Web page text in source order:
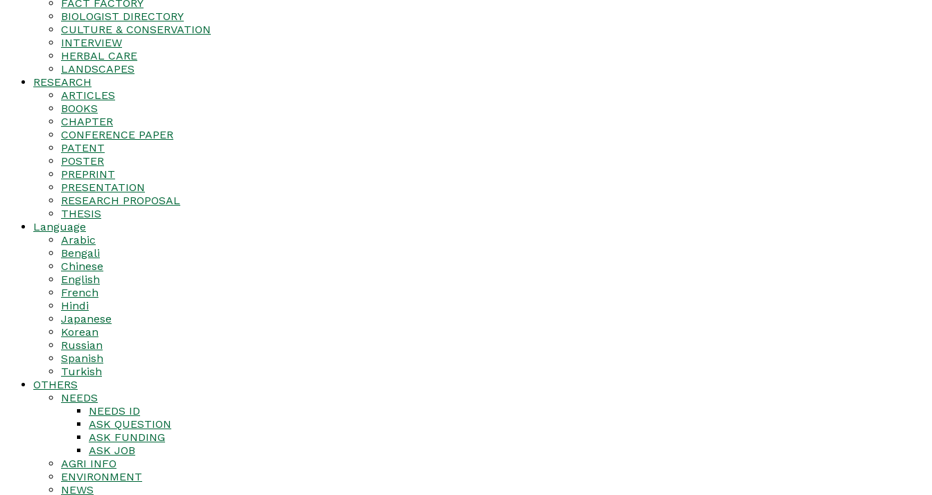
FACT FACTORY
BIOLOGIST DIRECTORY
CULTURE & CONSERVATION
INTERVIEW
HERBAL CARE
LANDSCAPES
RESEARCH
ARTICLES
BOOKS
CHAPTER
CONFERENCE PAPER
PATENT
POSTER
PREPRINT
PRESENTATION
RESEARCH PROPOSAL
THESIS
Language
Arabic
Bengali
Chinese
English
French
Hindi
Japanese
Korean
Russian
Spanish
Turkish
OTHERS
NEEDS
NEEDS ID
ASK QUESTION
ASK FUNDING
ASK JOB
AGRI INFO
ENVIRONMENT
NEWS